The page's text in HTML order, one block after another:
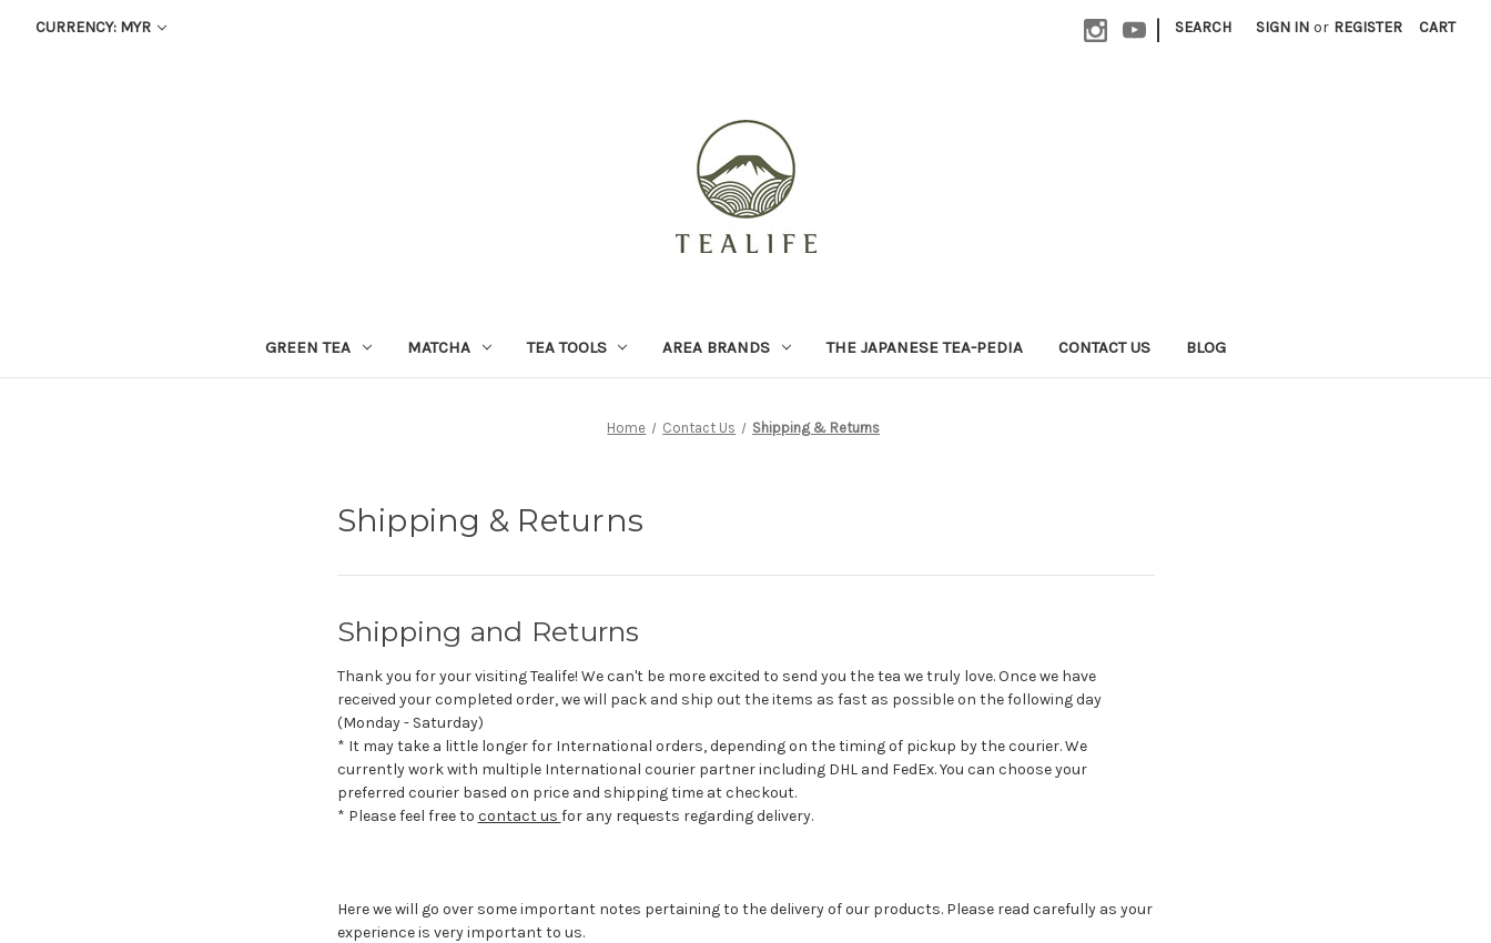
CURRENCY: MYR | SEARCH SIGN IN or REGISTER CART
GREEN TEA MATCHA TEA TOOLS AREA BRANDS THE JAPANESE TEA-PEDIA CONTACT US BLOG
Home Contact Us Shipping & Returns
Shipping & Returns
Shipping and Returns
Thank you for your visiting Tealife! We can't be more excited to send you the tea we truly love. Once we have
received your completed order, we will pack and ship out the items as fast as possible on the following day
(Monday - Saturday)
* It may take a little longer for International orders, depending on the timing of pickup by the courier. We
currently work with multiple International courier partner including DHL and FedEx. You can choose your
preferred courier based on price and shipping time at checkout.
* Please feel free to contact us for any requests regarding delivery.
Here we will go over some important notes pertaining to the delivery of our products. Please read carefully as your
experience is very important to us.